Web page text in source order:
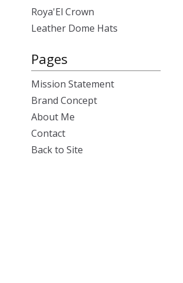
Roya'El Crown
Leather Dome Hats
Pages
Mission Statement
Brand Concept
About Me
Contact
Back to Site